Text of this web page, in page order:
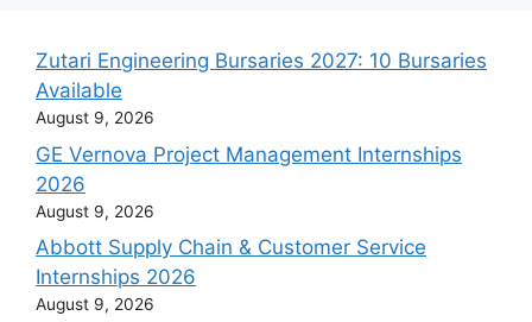
Zutari Engineering Bursaries 2027: 10 Bursaries
Available
August 9, 2026
GE Vernova Project Management Internships
2026
August 9, 2026
Abbott Supply Chain & Customer Service
Internships 2026
August 9, 2026